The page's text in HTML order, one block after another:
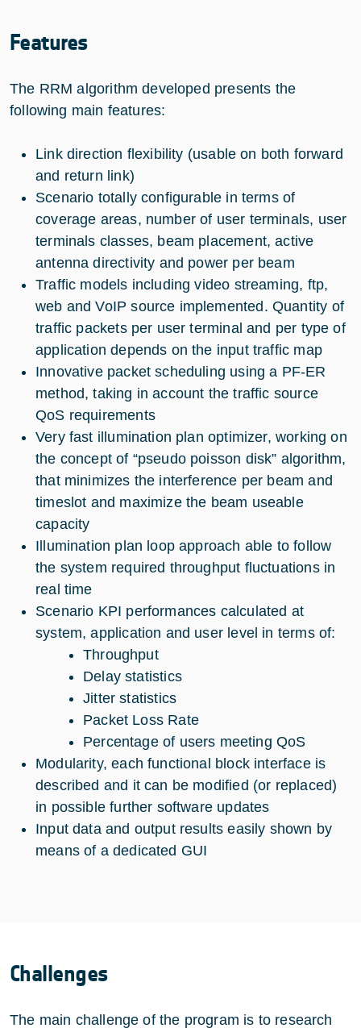
Features
The RRM algorithm developed presents the
following main features:
Link direction flexibility (usable on both forward
and return link)
Scenario totally configurable in terms of
coverage areas, number of user terminals, user
terminals classes, beam placement, active
antenna directivity and power per beam
Traffic models including video streaming, ftp,
web and VoIP source implemented. Quantity of
traffic packets per user terminal and per type of
application depends on the input traffic map
Innovative packet scheduling using a PF-ER
method, taking in account the traffic source
QoS requirements
Very fast illumination plan optimizer, working on
the concept of “pseudo poisson disk” algorithm,
that minimizes the interference per beam and
timeslot and maximize the beam useable
capacity
Illumination plan loop approach able to follow
the system required throughput fluctuations in
real time
Scenario KPI performances calculated at
system, application and user level in terms of:
Throughput
Delay statistics
Jitter statistics
Packet Loss Rate
Percentage of users meeting QoS
Modularity, each functional block interface is
described and it can be modified (or replaced)
in possible further software updates
Input data and output results easily shown by
means of a dedicated GUI
Challenges
The main challenge of the program is to research